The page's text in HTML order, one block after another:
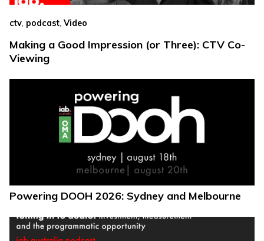
ctv, podcast, Video
Making a Good Impression (or Three): CTV Co-
Viewing
Powering DOOH 2026: Sydney and Melbourne